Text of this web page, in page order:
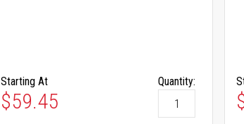
Starting At
$59.45
Quantity: